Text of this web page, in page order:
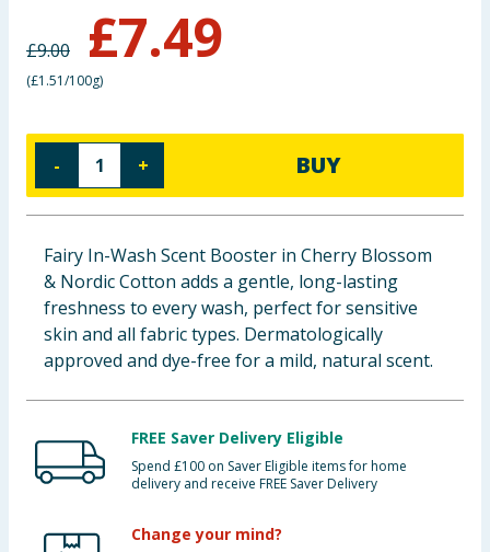
Baby & Kids
Clothing
Groceries
Bulk Buys
£9.00 £7.49
(£1.51/100g)
- + BUY
Fairy In-Wash Scent Booster in Cherry Blossom
& Nordic Cotton adds a gentle, long-lasting
freshness to every wash, perfect for sensitive
skin and all fabric types. Dermatologically
approved and dye-free for a mild, natural scent.
FREE Saver Delivery Eligible
Spend £100 on Saver Eligible items for home
delivery and receive FREE Saver Delivery
Change your mind?